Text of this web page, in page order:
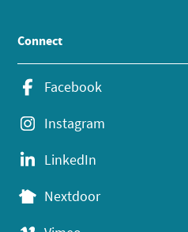
Connect
Facebook
Instagram
LinkedIn
Nextdoor